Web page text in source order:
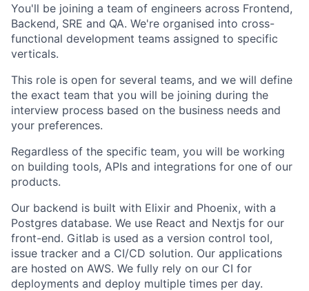
You'll be joining a team of engineers across Frontend,
Backend, SRE and QA. We're organised into cross-
functional development teams assigned to specific
verticals.
This role is open for several teams, and we will define
the exact team that you will be joining during the
interview process based on the business needs and
your preferences.
Regardless of the specific team, you will be working
on building tools, APIs and integrations for one of our
products.
Our backend is built with Elixir and Phoenix, with a
Postgres database. We use React and Nextjs for our
front-end. Gitlab is used as a version control tool,
issue tracker and a CI/CD solution. Our applications
are hosted on AWS. We fully rely on our CI for
deployments and deploy multiple times per day.